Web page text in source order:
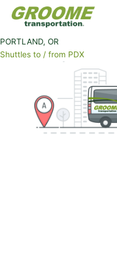
OUR
PORTLAND, OR
Shuttles to / from PDX